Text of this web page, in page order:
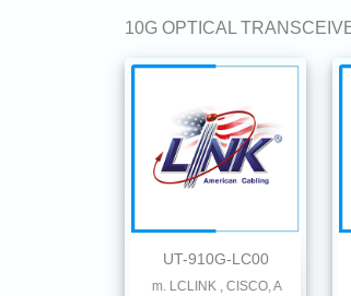
10G OPTICAL
UT-910G-LC00
MMF 850 nm 300 m. LCLINK , CISCO, Allied-Telesis
10G SFP+ SR MMF 850 nm 300 m.